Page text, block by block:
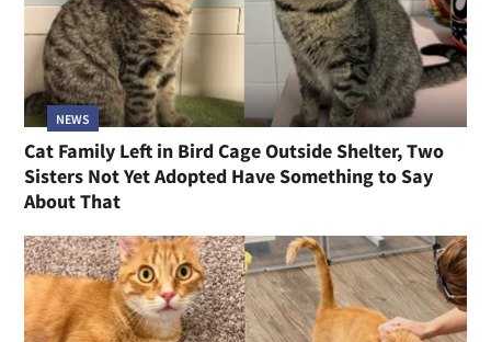
NEWS
Cat Family Left in Bird Cage Outside Shelter, Two
Sisters Not Yet Adopted Have Something to Say
About That